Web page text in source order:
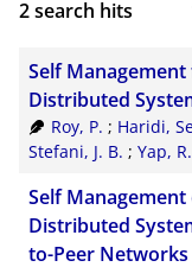
2search hits
Self Management
Distributed
Roy, P. ; Haridi,
Stefani, J. B. ; Yap, R.
Self Management
Distributed
to-Peer